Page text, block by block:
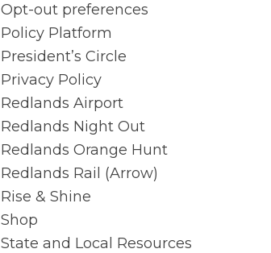
Opt-out preferences
Policy Platform
President’s Circle
Privacy Policy
Redlands Airport
Redlands Night Out
Redlands Orange Hunt
Redlands Rail (Arrow)
Rise & Shine
Shop
State and Local Resources